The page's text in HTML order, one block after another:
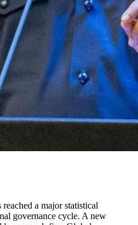
governance cycle. A new